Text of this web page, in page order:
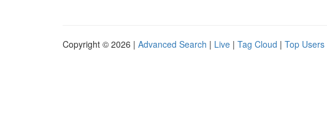
Copyright © 2026 | Advanced Search | Live | Tag Cloud | Top Users